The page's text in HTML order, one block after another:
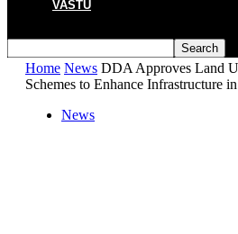
VASTU
Home News DDA Approves Land
Schemes to Enhance Infrastructure
News